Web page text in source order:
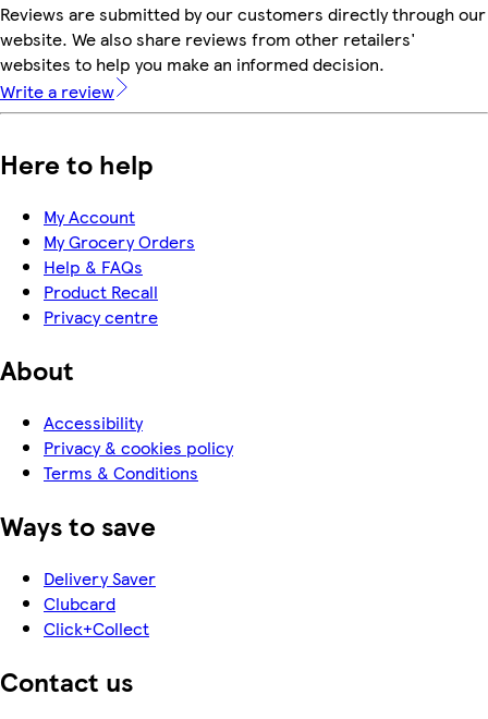
Reviews are submitted by our customers directly through our
website. We also share reviews from other retailers'
websites to help you make an informed decision.
Write a review
Here to help
My Account
My Grocery Orders
Help & FAQs
Product Recall
Privacy centre
About
Accessibility
Privacy & cookies policy
Terms & Conditions
Ways to save
Delivery Saver
Clubcard
Click+Collect
Contact us